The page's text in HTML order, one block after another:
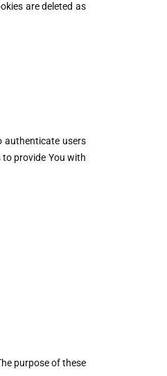
are deleted as
authenticate users
to provide You with
purpose of these